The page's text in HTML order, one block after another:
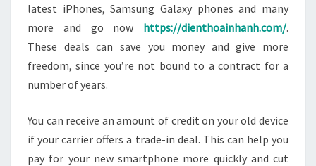
latest iPhones, Samsung Galaxy phones and many
more and go now https://dienthoainhanh.com/.
These deals can save you money and give more
freedom, since you’re not bound to a contract for a
number of years.
You can receive an amount of credit on your old device
if your carrier offers a trade-in deal. This can help you
pay for your new smartphone more quickly and cut